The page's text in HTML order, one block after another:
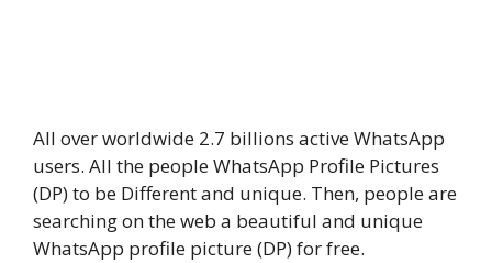
All over worldwide 2.7 billions active WhatsApp
users. All the people WhatsApp Profile Pictures
(DP) to be Different and unique. Then, people are
searching on the web a beautiful and unique
WhatsApp profile picture (DP) for free.